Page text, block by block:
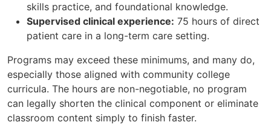
skills practice, and foundational knowledge.
Supervised clinical experience: 75 hours of direct
patient care in a long-term care setting.
Programs may exceed these minimums, and many do,
especially those aligned with community college
curricula. The hours are non-negotiable, no program
can legally shorten the clinical component or eliminate
classroom content simply to finish faster.